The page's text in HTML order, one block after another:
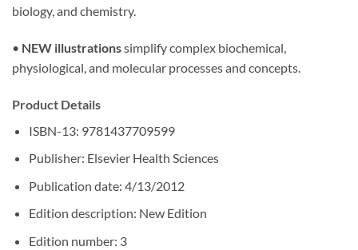
biology, and chemistry.
• NEW illustrationssimplify complex biochemical,
physiological, and molecular processes and concepts.
Product Details
ISBN-13: 9781437709599
Publisher: Elsevier Health Sciences
Publication date: 4/13/2012
Edition description: New Edition
Edition number: 3